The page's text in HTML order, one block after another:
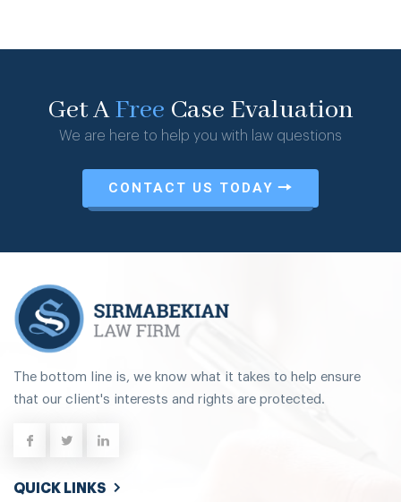
Get AFree Case Evaluation
We are here to help you with law questions
CONTACT US TODAY
The bottom line is, we know what it takes to help ensure
that our client's interests and rights are protected.
QUICK LINKS